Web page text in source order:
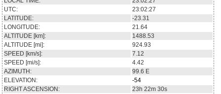
UTC:
23:02:27
LATITUDE:
-23.31
LONGITUDE:
21.64
ALTITUDE [km]:
1488.53
ALTITUDE [mi]:
924.93
SPEED [km/s]:
7.12
SPEED [mi/s]:
4.42
AZIMUTH:
99.6 E
ELEVATION:
-54
RIGHT ASCENSION:
23h 22m 30s